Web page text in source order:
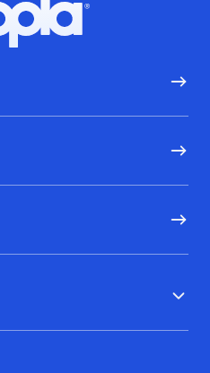
Hoopla logo, Go to homepage